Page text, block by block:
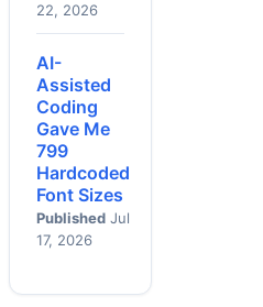
22, 2026
AI-
Assisted
Coding
Gave Me
799
Hardcoded
Font Sizes
Published Jul
17, 2026